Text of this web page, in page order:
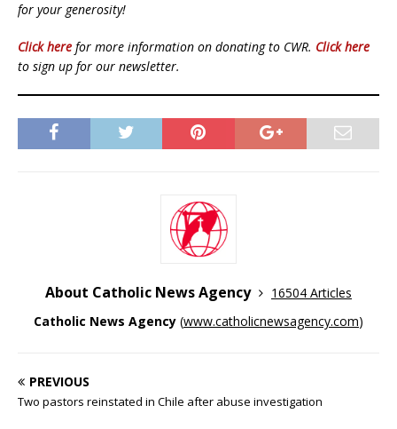
for your generosity!
Click here for more information on donating to CWR. Click here
to sign up for our newsletter.
About Catholic News Agency
16504 Articles
Catholic News Agency (www.catholicnewsagency.com)
PREVIOUS
Two pastors reinstated in Chile after abuse investigation